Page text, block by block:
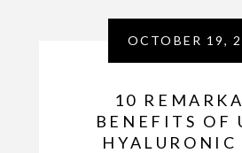
OCTOBER 19,
10
BENEFITS OF
HYALURONIC